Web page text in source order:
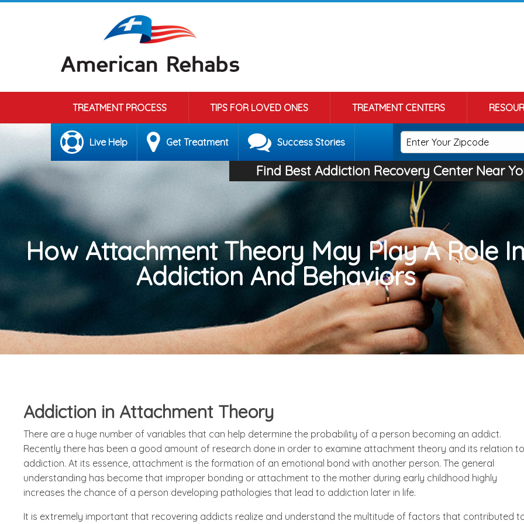
TREATMENT PROCESS TIPS FOR LOVED ONES TREATMENT CENTERS
Live Help Get Treatment Success Stories
Find Best Addiction Recovery Center Near
How Attachment Theory May Play A Role
Addiction And Behaviors
Addiction in Attachment Theory
There are a huge number of variables that can help determine the probability of a person becoming an addict.
Recently there has been a good amount of research done in order to examine attachment theory and its relation to
addiction. At its essence, attachment is the formation of an emotional bond with another person. The general
understanding has become that improper bonding or attachment to the mother during early childhood highly
increases the chance of a person developing pathologies that lead to addiction later in life.
It is extremely important that recovering addicts realize and understand the multitude of factors that contributed